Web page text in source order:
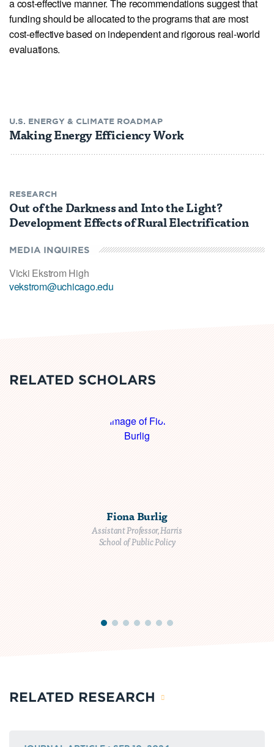
a cost-effective manner. The recommendations suggest that
funding should be allocated to the programs that are most
cost-effective based on independent and rigorous real-world
evaluations.
U.S. ENERGY & CLIMATE ROADMAP
Making Energy Efficiency Work
RESEARCH
Out of the Darkness and Into the Light?
Development Effects of Rural Electrification
MEDIA INQUIRES
Vicki Ekstrom High
vekstrom@uchicago.edu
RELATED SCHOLARS
Fiona Burlig
Assistant Professor, Harris
School of Public Policy
RELATED RESEARCH